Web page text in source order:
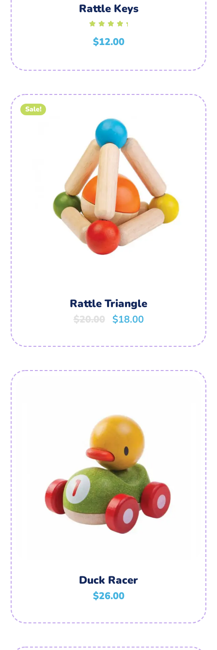
Rattle Keys
5.00
out of
$12.00
Sale!
Rattle Triangle
$20.00 $18.00
Duck Racer
$26.00